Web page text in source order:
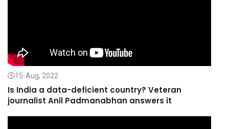
15-Aug, 2022
Is India a data-deficient country? Veteran
journalist Anil Padmanabhan answers it